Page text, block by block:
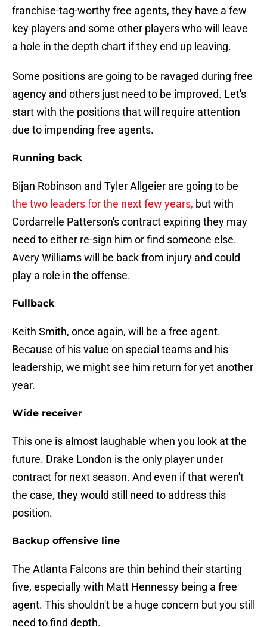
franchise-tag-worthy free agents, they have a few
key players and some other players who will leave
a hole in the depth chart if they end up leaving.
Some positions are going to be ravaged during free
agency and others just need to be improved. Let's
start with the positions that will require attention
due to impending free agents.
Running back
Bijan Robinson and Tyler Allgeier are going to be
the two leaders for the next few years, but with
Cordarrelle Patterson's contract expiring they may
need to either re-sign him or find someone else.
Avery Williams will be back from injury and could
play a role in the offense.
Fullback
Keith Smith, once again, will be a free agent.
Because of his value on special teams and his
leadership, we might see him return for yet another
year.
Wide receiver
This one is almost laughable when you look at the
future. Drake London is the only player under
contract for next season. And even if that weren't
the case, they would still need to address this
position.
Backup offensive line
The Atlanta Falcons are thin behind their starting
five, especially with Matt Hennessy being a free
agent. This shouldn't be a huge concern but you still
need to find depth.